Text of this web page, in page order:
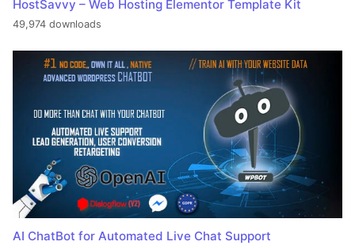
HostSavvy – Web Hosting Elementor Template Kit
49,974 downloads
AI ChatBot for Automated Live Chat Support